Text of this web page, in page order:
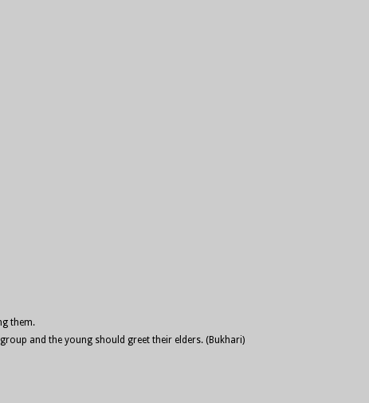
them.
and the young should greet their elders. (Bukhari)